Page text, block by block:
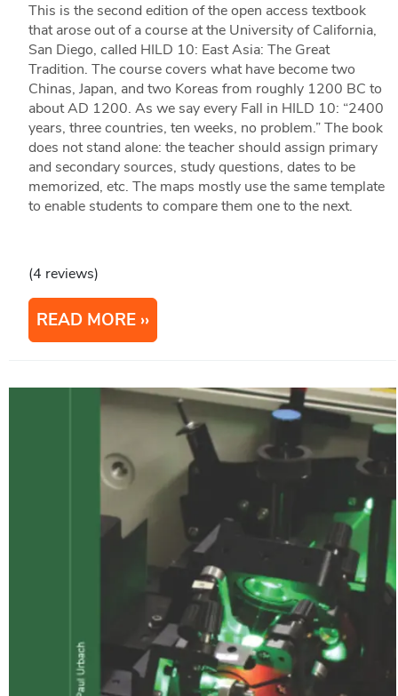
This is the second edition of the open access textbook
that arose out of a course at the University of California,
San Diego, called HILD 10: East Asia: The Great
Tradition. The course covers what have become two
Chinas, Japan, and two Koreas from roughly 1200 BC to
about AD 1200. As we say every Fall in HILD 10: “2400
years, three countries, ten weeks, no problem.” The book
does not stand alone: the teacher should assign primary
and secondary sources, study questions, dates to be
memorized, etc. The maps mostly use the same template
to enable students to compare them one to the next.
(4 reviews)
READ MORE